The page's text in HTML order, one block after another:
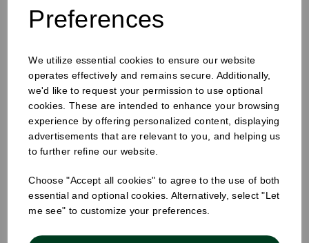
Preferences
We utilize essential cookies to ensure our website
operates effectively and remains secure. Additionally,
we'd like to request your permission to use optional
cookies. These are intended to enhance your browsing
experience by offering personalized content, displaying
advertisements that are relevant to you, and helping us
to further refine our website.
Choose "Accept all cookies" to agree to the use of both
essential and optional cookies. Alternatively, select "Let
me see" to customize your preferences.
25mm Removable Square Monday Label